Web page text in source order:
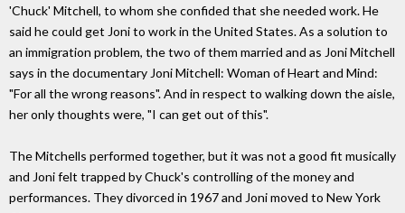
'Chuck' Mitchell, to whom she confided that she needed work. He
said he could get Joni to work in the United States. As a solution to
an immigration problem, the two of them married and as Joni Mitchell
says in the documentary Joni Mitchell: Woman of Heart and Mind:
"For all the wrong reasons". And in respect to walking down the aisle,
her only thoughts were, "I can get out of this".
The Mitchells performed together, but it was not a good fit musically
and Joni felt trapped by Chuck's controlling of the money and
performances. They divorced in 1967 and Joni moved to New York